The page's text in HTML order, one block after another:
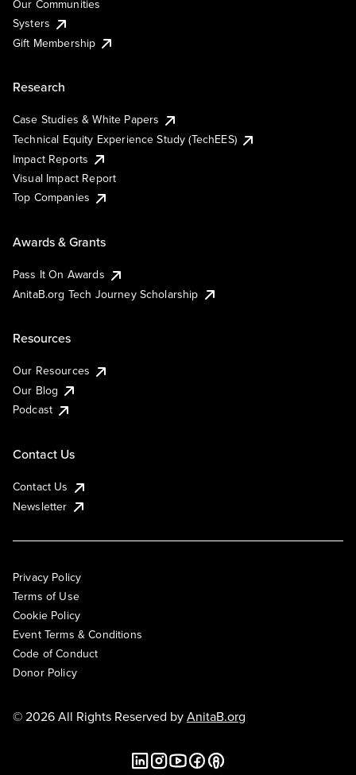
Our Communities
Systers
Gift Membership
Research
Case Studies & White Papers
Technical Equity Experience Study (TechEES)
Impact Reports
Visual Impact Report
Top Companies
Awards & Grants
Pass It On Awards
AnitaB.org Tech Journey Scholarship
Resources
Our Resources
Our Blog
Podcast
Contact Us
Contact Us
Newsletter
Privacy Policy
Terms of Use
Cookie Policy
Event Terms & Conditions
Code of Conduct
Donor Policy
© 2026 All Rights Reserved byAnitaB.org